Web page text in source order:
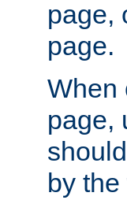
page,
page.
When
page,
by